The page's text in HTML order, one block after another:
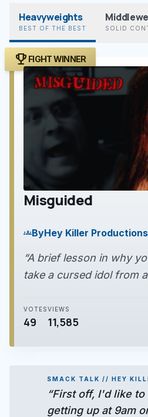
Heavyweights
BEST OF THE BEST SOLID
trophy FIGHT WINNER
play_arrow
Misguided
groupsByHey Killer Productions
“A brief lesson in why
take a cursed idol from
VOTES
49
VIEWS
11,585
SMACK TALK // HEY
“First off, I'd like
getting up at 9am